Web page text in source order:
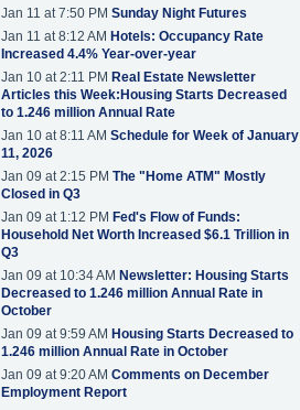
Jan 11 at 7:50 PM Sunday Night Futures
Jan 11 at 8:12 AM Hotels: Occupancy Rate
Increased 4.4% Year-over-year
Jan 10 at 2:11 PM Real Estate Newsletter
Articles this Week:Housing Starts Decreased
to 1.246 million Annual Rate
Jan 10 at 8:11 AM Schedule for Week of January
11, 2026
Jan 09 at 2:15 PM The "Home ATM" Mostly
Closed in Q3
Jan 09 at 1:12 PM Fed's Flow of Funds:
Household Net Worth Increased $6.1 Trillion in
Q3
Jan 09 at 10:34 AM Newsletter: Housing Starts
Decreased to 1.246 million Annual Rate in
October
Jan 09 at 9:59 AM Housing Starts Decreased to
1.246 million Annual Rate in October
Jan 09 at 9:20 AM Comments on December
Employment Report